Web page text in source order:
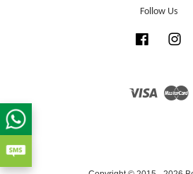
Follow Us
Facebook
Visa